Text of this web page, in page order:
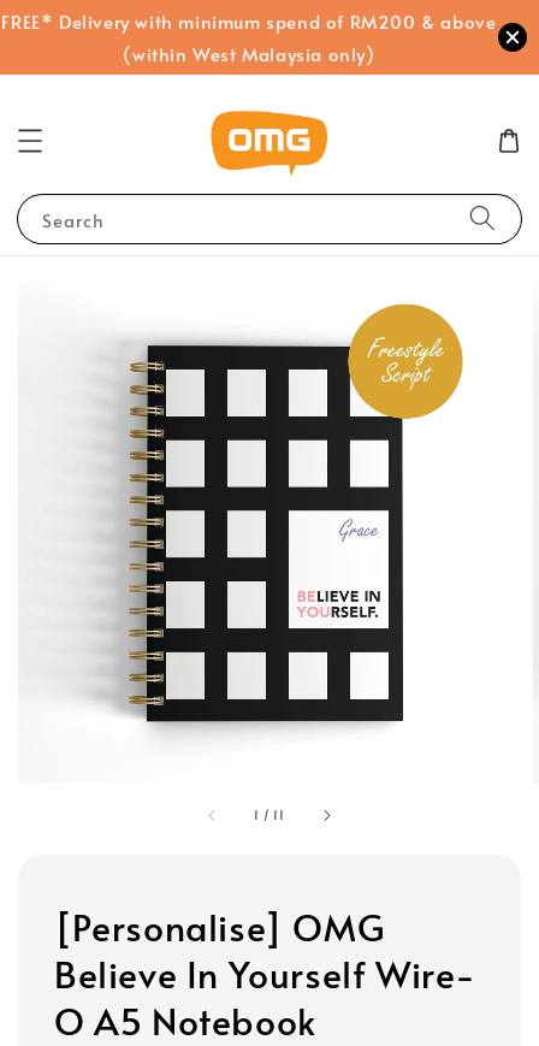
FREE* Delivery with minimum spend of RM200 & above
(within West Malaysia only)
Search
1 / 11
[Personalise] OMG
Believe In Yourself Wire-
O A5 Notebook